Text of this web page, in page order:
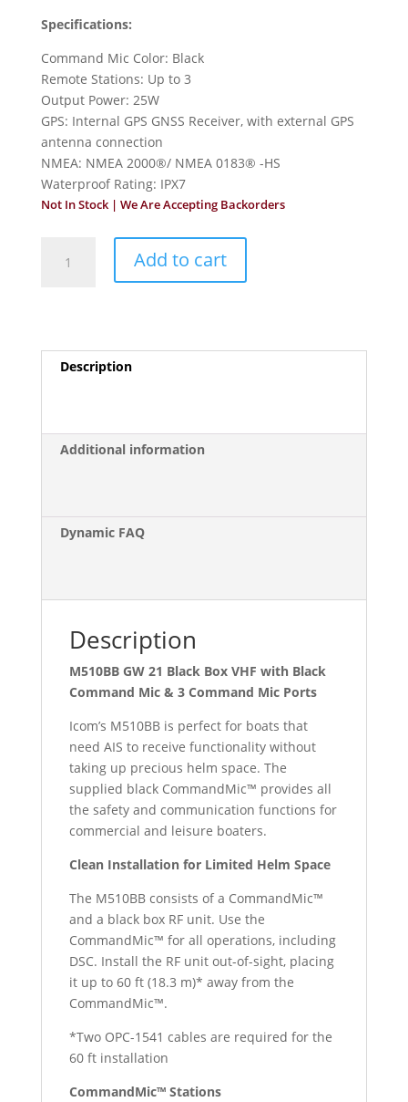
Specifications:
Command Mic Color: Black
Remote Stations: Up to 3
Output Power: 25W
GPS: Internal GPS GNSS Receiver, with external GPS
antenna connection
NMEA: NMEA 2000®/ NMEA 0183® -HS
Waterproof Rating: IPX7
Not In Stock | We Are Accepting Backorders
M510BB
Box
Radio
Command
Mic
Add to cart
Description
Additional information
Dynamic FAQ
Description
M510BB GW 21 Black Box VHF with Black
Command Mic & 3 Command Mic Ports
Icom’s M510BB is perfect for boats that
need AIS to receive functionality without
taking up precious helm space. The
supplied black CommandMic™ provides all
the safety and communication functions for
commercial and leisure boaters.
Clean Installation for Limited Helm Space
The M510BB consists of a CommandMic™
and a black box RF unit. Use the
CommandMic™ for all operations, including
DSC. Install the RF unit out-of-sight, placing
it up to 60 ft (18.3 m)* away from the
CommandMic™.
*Two OPC-1541 cables are required for the
60 ft installation
CommandMic™ Stations